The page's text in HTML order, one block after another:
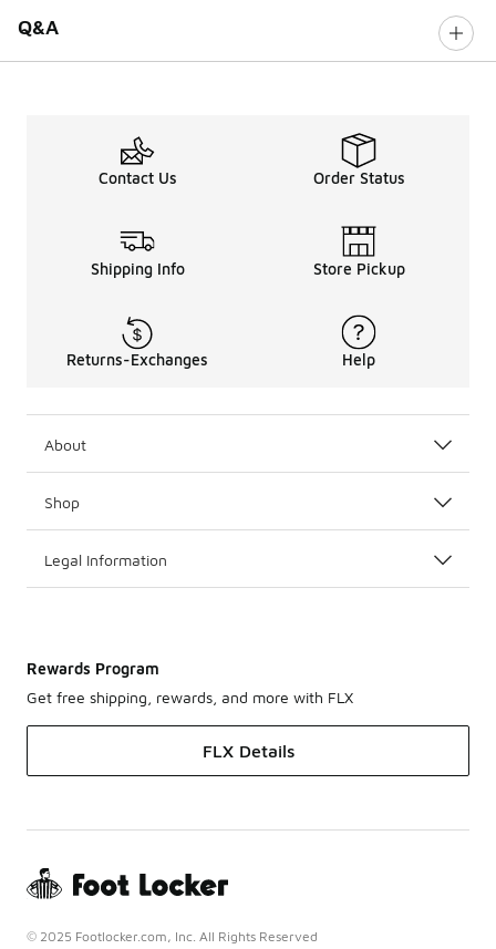
Q&A
Contact Us Order Status
Shipping Info Store Pickup
Returns-Exchanges Help
About
Shop
Legal Information
Rewards Program
Get free shipping, rewards, and more with FLX
FLX Details
© 2025 Footlocker.com, Inc. All Rights Reserved